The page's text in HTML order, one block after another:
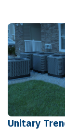
Unitary